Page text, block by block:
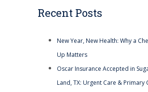
Recent Posts
New Year, New Health: Why a
Up Matters
Oscar Insurance Accepted in
Land, TX: Urgent Care & Primary